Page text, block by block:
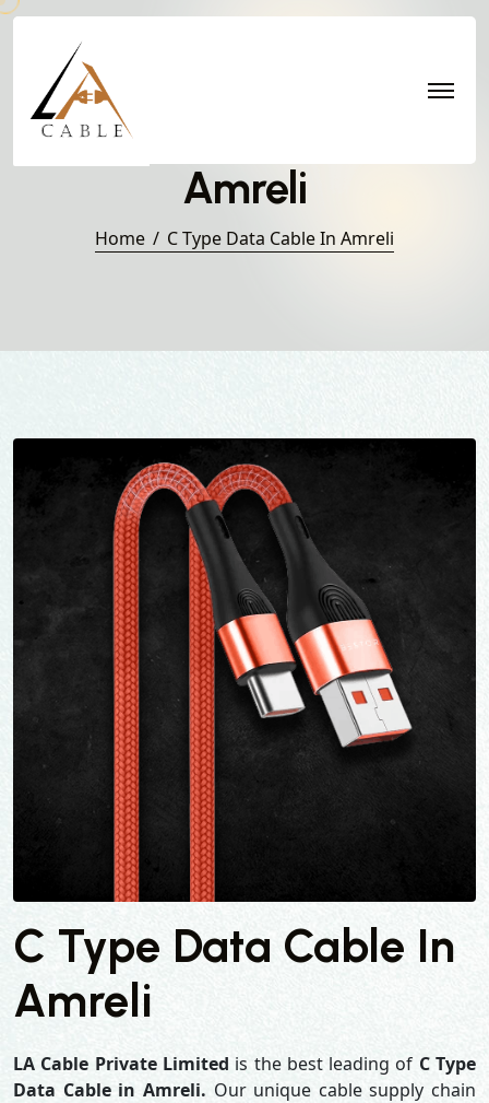
C Type Data Cable in
Amreli
Home C Type Data Cable In Amreli
C Type Data Cable In
Amreli
LA Cable Private Limited is the best leading of C Type
Data Cable in Amreli. Our unique cable supply chain